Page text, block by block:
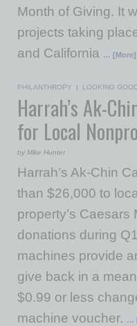
Month of Giving. It
projects taking
and California … [More]
PHILANTHROPY | LOOKING
Harrah’s Ak-
for Local
by Mike Hunter
Harrah’s Ak-Chin
than $26,000 to
property’s
donations during
machines provide
give back in a
$0.99 or less
machine voucher. …